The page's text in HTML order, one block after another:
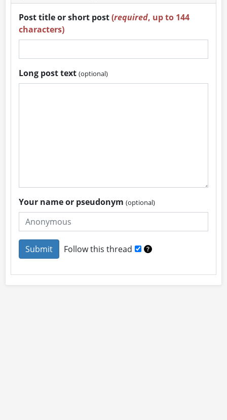
Post title or short post(required, up to 144
characters)
Long post text(optional)
Your name or pseudonym(optional)
Follow this thread